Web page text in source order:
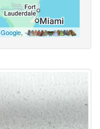
Google,